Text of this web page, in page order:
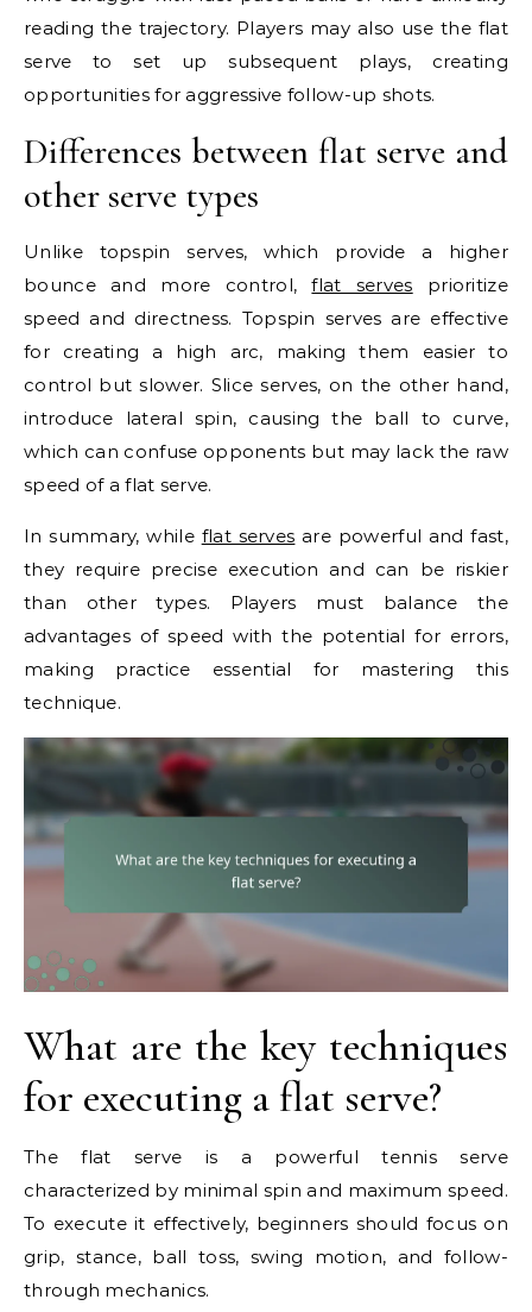
reading the trajectory. Players may also use the flat
serve to set up subsequent plays, creating
opportunities for aggressive follow-up shots.
Differences between flat serve and
other serve types
Unlike topspin serves, which provide a higher
bounce and more control,flat serves prioritize
speed and directness. Topspin serves are effective
for creating a high arc, making them easier to
control but slower. Slice serves, on the other hand,
introduce lateral spin, causing the ball to curve,
which can confuse opponents but may lack the raw
speed of a flat serve.
In summary, while flat serves are powerful and fast,
they require precise execution and can be riskier
than other types. Players must balance the
advantages of speed with the potential for errors,
making practice essential for mastering this
technique.
What are the key techniques
for executing a flat serve?
The flat serve is a powerful tennis serve
characterized by minimal spin and maximum speed.
To execute it effectively, beginners should focus on
grip, stance, ball toss, swing motion, and follow-
through mechanics.